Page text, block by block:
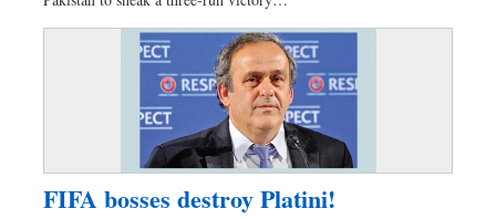
FIFA bosses destroy Platini!